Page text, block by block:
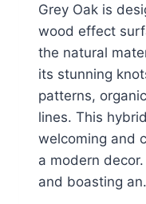
Grey Oak is
wood effect
the natural
its stunning
patterns,
lines. This
welcoming and
a modern
and boasting